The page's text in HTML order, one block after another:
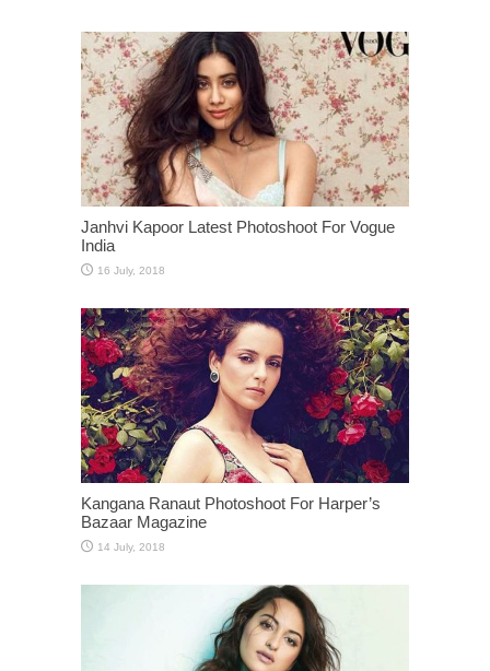
Janhvi Kapoor Latest Photoshoot For Vogue
India
Kangana Ranaut Photoshoot For Harper’s
Bazaar Magazine